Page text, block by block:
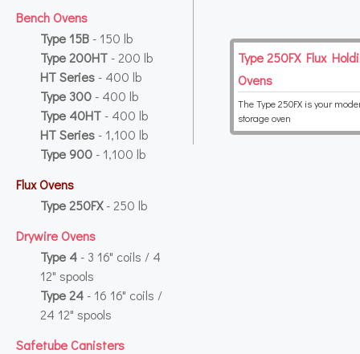
Bench Ovens
Type 15B - 150 lb
Type 200HT - 200 lb
HT Series - 400 lb
Type 300 - 400 lb
Type 40HT - 400 lb
HT Series - 1,100 lb
Type 900 - 1,100 lb
Flux Ovens
Type 250FX- 250 lb
Drywire Ovens
Type 4 - 3 16" coils / 4
12" spools
Type 24 - 16 16" coils /
24 12" spools
Safetube Canisters
Type 250FX Flux
Ovens
The Type 250FX is your
storage oven